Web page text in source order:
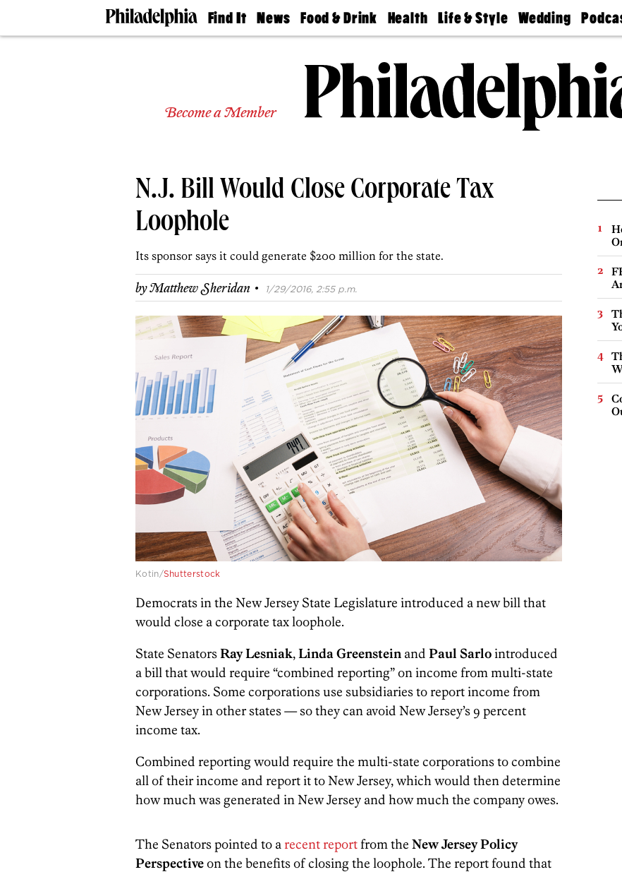
Find It
Doctors
Experts
Real
Agents
News
The
Food & Drink
50 Best
Jobs
Health
Find A
Find A
Doctor
Senior
Living
Life & Style
Real Estate
Wedding
Guides &
Wedding
Expert
Bubbly
Ball
Philly
Today
Become a Member
N.J. Bill Would Close Corporate Tax
Loophole
Its sponsor says it could generate $200 million for the state.
byMatthew Sheridan · 1/29/2016, 2:55 p.m.
Kotin/Shutterstock
Democrats in the New Jersey State Legislature introduced a new bill that
would close a corporate tax loophole.
State SenatorsRay Lesniak,Linda Greenstein and Paul Sarlo introduced
a bill that would require “combined reporting” on income from multi-state
corporations. Some corporations use subsidiaries to report income from
New Jersey in other states — so they can avoid New Jersey’s 9 percent
income tax.
Combined reporting would require the multi-state corporations to combine
all of their income and report it to New Jersey, which would then determine
how much was generated in New Jersey and how much the company owes.
The Senators pointed to a recent reportfrom the New Jersey Policy
Perspectiveon the benefits of closing the loophole. The report found that